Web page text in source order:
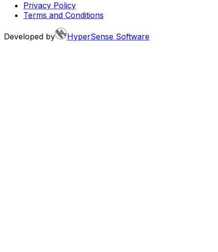
Privacy Policy
Terms and Conditions
Developed by HyperSense Software